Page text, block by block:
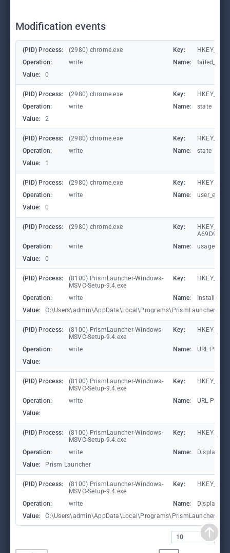
Modification events
(PID) Process: (2980) chrome.exe Key:
Operation:
write Name:
Value:
0
(PID) Process: (2980) chrome.exe Key:
Operation:
write Name:
state
Value:
2
(PID) Process: (2980) chrome.exe Key:
Operation:
write Name:
state
Value:
1
(PID) Process: (2980) chrome.exe Key:
Operation:
write Name:
Value:
0
(PID) Process: (2980) chrome.exe Key:
Operation:
write Name:
usagestats
Value:
0
(PID) Process:
(8100) PrismLauncher-Windows-
MSVC-Setup-9.4.exe
Key:
Operation: write Name:
InstallDir
Value:
C:\Users\admin\AppData\Local\Programs\PrismLauncher
(PID) Process:
(8100) PrismLauncher-Windows-
MSVC-Setup-9.4.exe
Key:
Operation: write Name:
URL
Value:
(PID) Process:
(8100) PrismLauncher-Windows-
MSVC-Setup-9.4.exe
Key:
Operation: write Name:
URL
Value:
(PID) Process:
(8100) PrismLauncher-Windows-
MSVC-Setup-9.4.exe
Key:
Operation: write Name:
Value:
Prism Launcher
(PID) Process:
(8100) PrismLauncher-Windows-
MSVC-Setup-9.4.exe
Key:
Operation: write Name:
Value:
10